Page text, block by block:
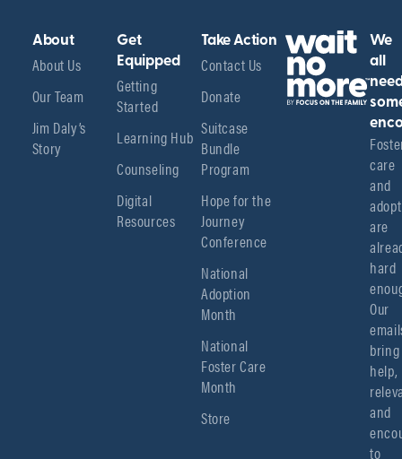
About
About Us
Our Team
Jim Daly’s
Story
Get
Equipped
Getting
Started
Learning Hub
Counseling
Digital
Resources
Take Action
Contact Us
Donate
Suitcase
Bundle
Program
Hope for the
Journey
Conference
National
Adoption
Month
National
Foster Care
Month
Store
We
all
care
and
are
hard
Our
bring
help,
and
to